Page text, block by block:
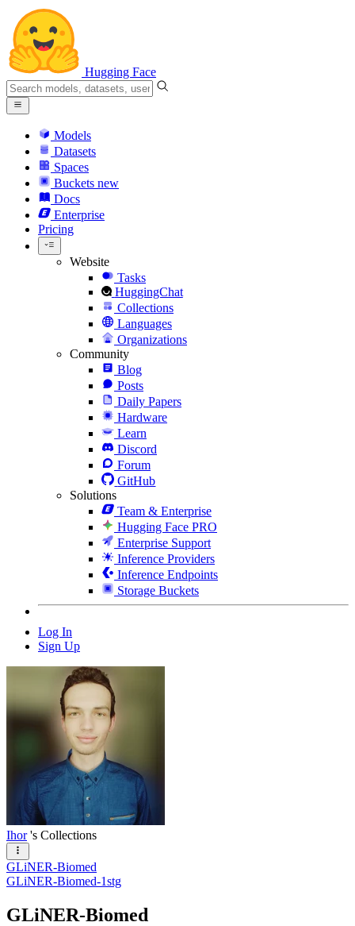
Hugging Face
Models
Datasets
Spaces
Buckets new
Docs
Enterprise
Pricing
Website
Tasks
HuggingChat
Collections
Languages
Organizations
Community
Blog
Posts
Daily Papers
Hardware
Learn
Discord
Forum
GitHub
Solutions
Team & Enterprise
Hugging Face PRO
Enterprise Support
Inference Providers
Inference Endpoints
Storage Buckets
Log In
Sign Up
Ihor 's Collections
GLiNER-Biomed
GLiNER-Biomed-1stg
GLiNER-Biomed